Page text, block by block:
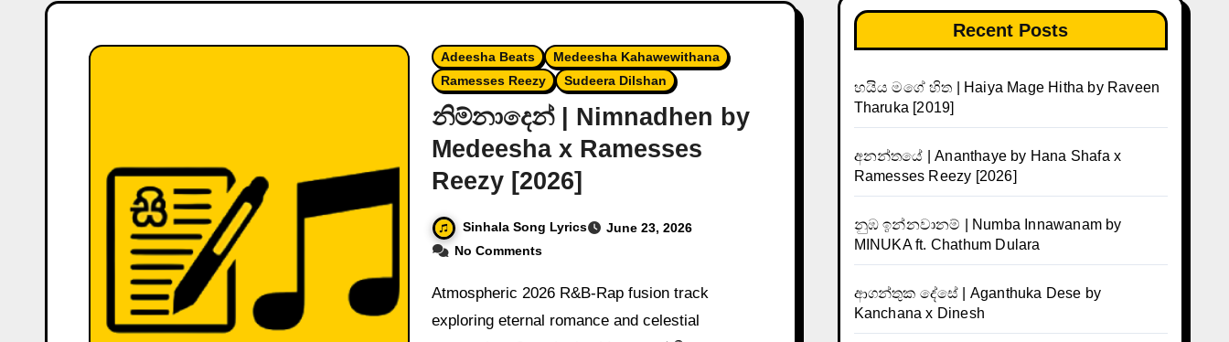
Adeesha Beats
Medeesha Kahawewithana
Ramesses Reezy
Sudeera Dilshan
නිම්නාදෙන් | Nimnadhen by
Medeesha x Ramesses
Reezy [2026]
Sinhala Song Lyrics
June 23, 2026
No Comments
Atmospheric 2026 R&B-Rap fusion track
exploring eternal romance and celestial
Recent Posts
හයිය මගේ හිත | Haiya Mage Hitha by Raveen
Tharuka [2019]
අනන්තයේ | Ananthaye by Hana Shafa x
Ramesses Reezy [2026]
නුඹ ඉන්නවානම් | Numba Innawanam by
MINUKA ft. Chathum Dulara
ආගන්තුක දේසේ | Aganthuka Dese by
Kanchana x Dinesh